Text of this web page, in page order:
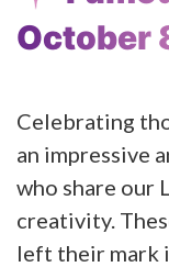
October
Celebrating
an impressive
who share our
creativity.
left their mark